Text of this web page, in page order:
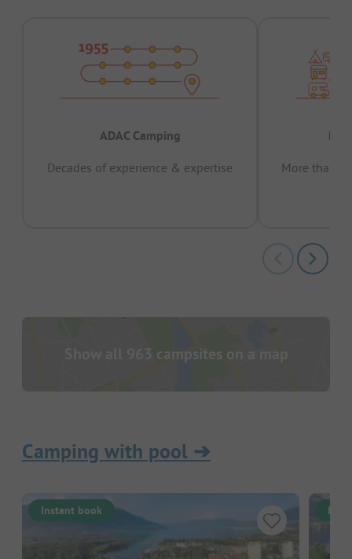
ADAC Camping
Decades of experience & expertise
More than
Show all 963 campsites on a map
Camping with pool ➔
Instant book